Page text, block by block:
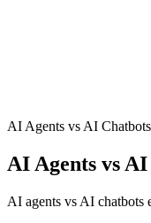
AI Agents vs AI
AI Agents vs
AI agents vs AI chatbots